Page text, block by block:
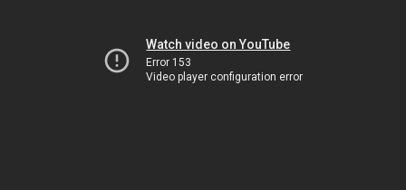
Watch video on YouTube
Error 153
Video player configuration error